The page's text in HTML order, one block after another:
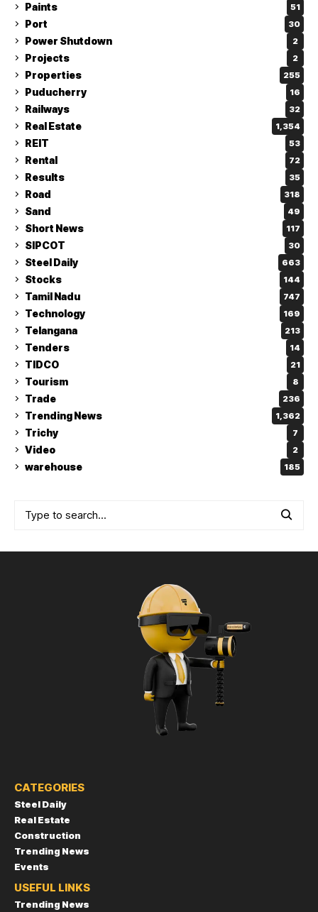
Paints 51
Port 30
Power Shutdown 2
Projects 2
Properties 255
Puducherry 16
Railways 32
Real Estate 1,354
REIT 53
Rental 72
Results 35
Road 318
Sand 49
Short News 117
SIPCOT 30
Steel Daily 663
Stocks 144
Tamil Nadu 747
Technology 169
Telangana 213
Tenders 14
TIDCO 21
Tourism 8
Trade 236
Trending News 1,362
Trichy 7
Video 2
warehouse 185
CATEGORIES
Steel Daily
Real Estate
Construction
Trending News
Events
USEFUL LINKS
Trending News